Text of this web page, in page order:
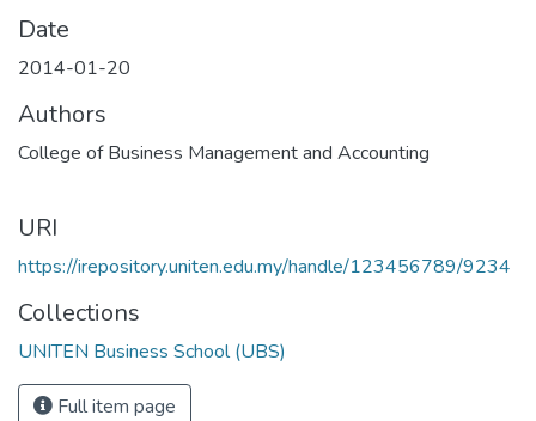
Date
2014-01-20
Authors
College of Business Management and Accounting
URI
https://irepository.uniten.edu.my/handle/123456789/9234
Collections
UNITEN Business School (UBS)
Full item page